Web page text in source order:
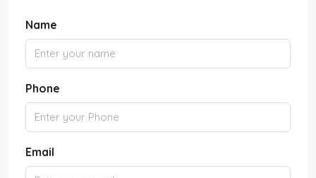
Name
Phone
Email